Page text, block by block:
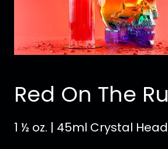
Red On The
1 ½ oz. | 45ml Crystal